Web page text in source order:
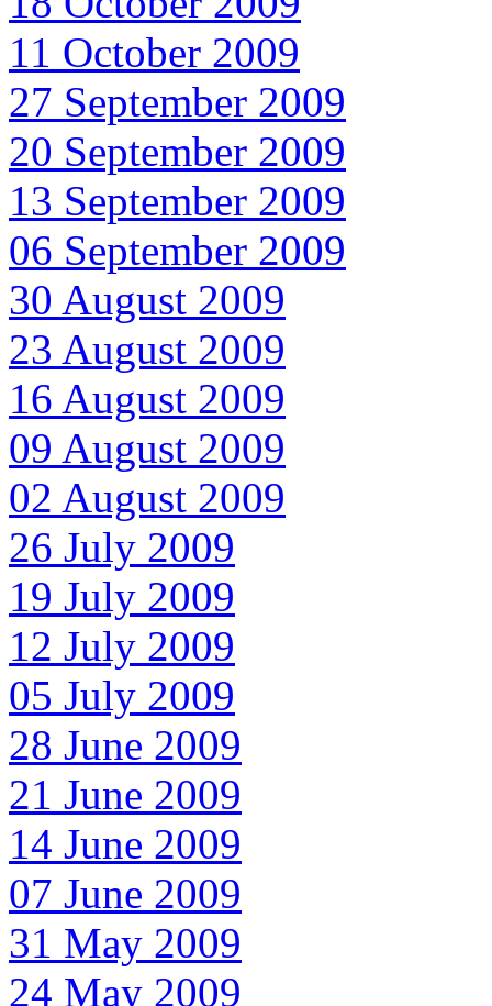
11 October 2009
27 September 2009
20 September 2009
13 September 2009
06 September 2009
30 August 2009
23 August 2009
16 August 2009
09 August 2009
02 August 2009
26 July 2009
19 July 2009
12 July 2009
05 July 2009
28 June 2009
21 June 2009
14 June 2009
07 June 2009
31 May 2009
24 May 2009